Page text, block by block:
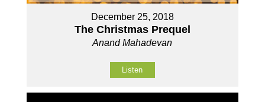
December 25, 2018
The Christmas Prequel
Anand Mahadevan
Listen